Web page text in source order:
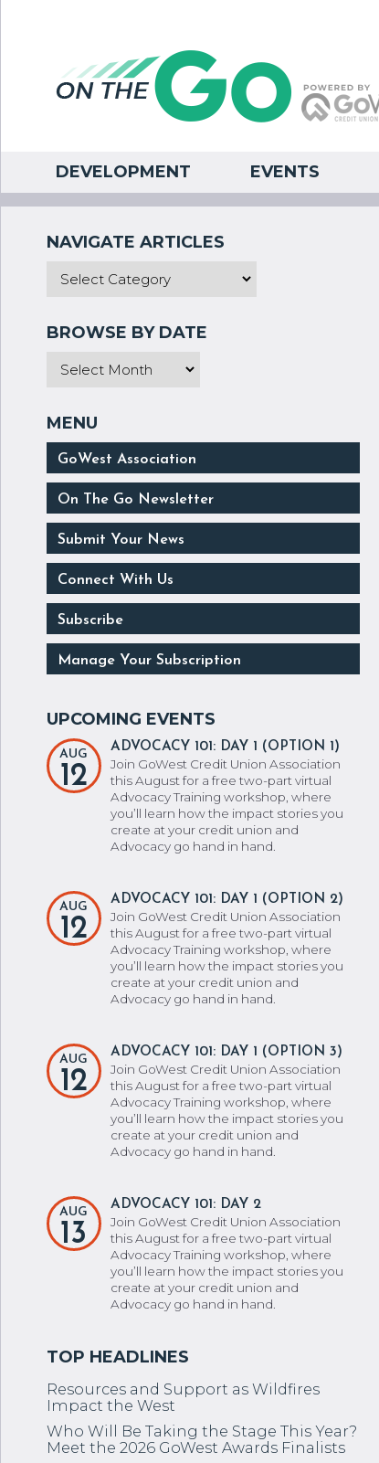
DEVELOPMENT EVENTS
GoWest Association
On The Go Newsletter
Submit Your News
Connect With Us
Subscribe
Manage Your Subscription
AUG
12
ADVOCACY 101: DAY 1 (OPTION 1)
Join GoWest Credit Union Association
this August for a free two-part virtual
Advocacy Training workshop, where
you’ll learn how the impact stories you
create at your credit union and
Advocacy go hand in hand.
AUG
12
ADVOCACY 101: DAY 1 (OPTION 2)
Join GoWest Credit Union Association
this August for a free two-part virtual
Advocacy Training workshop, where
you’ll learn how the impact stories you
create at your credit union and
Advocacy go hand in hand.
AUG
12
ADVOCACY 101: DAY 1 (OPTION 3)
Join GoWest Credit Union Association
this August for a free two-part virtual
Advocacy Training workshop, where
you’ll learn how the impact stories you
create at your credit union and
Advocacy go hand in hand.
AUG
13
ADVOCACY 101: DAY 2
Join GoWest Credit Union Association
this August for a free two-part virtual
Advocacy Training workshop, where
you’ll learn how the impact stories you
create at your credit union and
Advocacy go hand in hand.
Resources and Support as Wildfires
Impact the West
Who Will Be Taking the Stage This Year?
Meet the 2026 GoWest Awards Finalists